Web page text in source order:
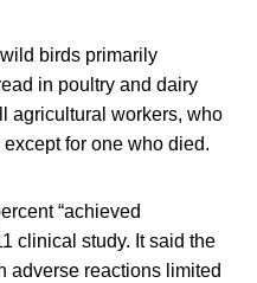
birds primarily
in poultry and dairy
agricultural workers, who
for one who died.
“achieved
clinical study. It said the
adverse reactions limited